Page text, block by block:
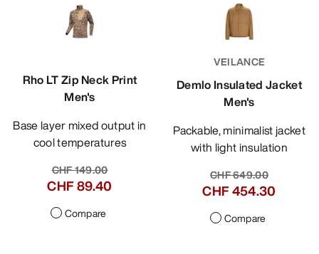
Rho LT Zip Neck Print
Men's
Base layer mixed output in
cool temperatures
CHF 149.00
CHF 89.40
Compare
VEILANCE
Demlo Insulated Jacket
Men's
Packable, minimalist jacket
with light insulation
CHF 649.00
CHF 454.30
Compare